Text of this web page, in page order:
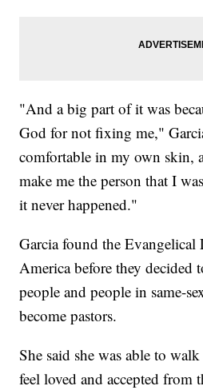
"And a big part of it was
God for not fixing me,"
comfortable in my own skin,
make me the person that I
it never happened."
Garcia found the
America before they decided
people and people in same-
become pastors.
She said she was able to
feel loved and accepted from